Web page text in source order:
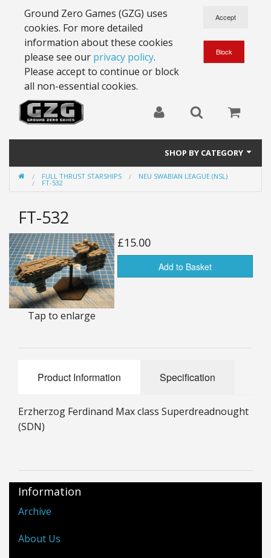
Ground Zero Games (GZG) uses
cookies. For more detailed
information about these cookies
please see our privacy policy.
Please accept to continue or block
all non-essential cookies.
SHOP BY CATEGORY
28mm Battlesuits - ex Z4
15mm Stargrunt
25mm Stargrunt
25mm Characters & Misc
25mm Street Level
FULL THRUST STARSHIPS NEU SWABIAN LEAGUE (NSL)
FT-532
FT-532
Tap to enlarge
£15.00
Add to Basket
Product Information Specification
Erzherzog Ferdinand Max class Superdreadnought
(SDN)
Information
Archive
About Us